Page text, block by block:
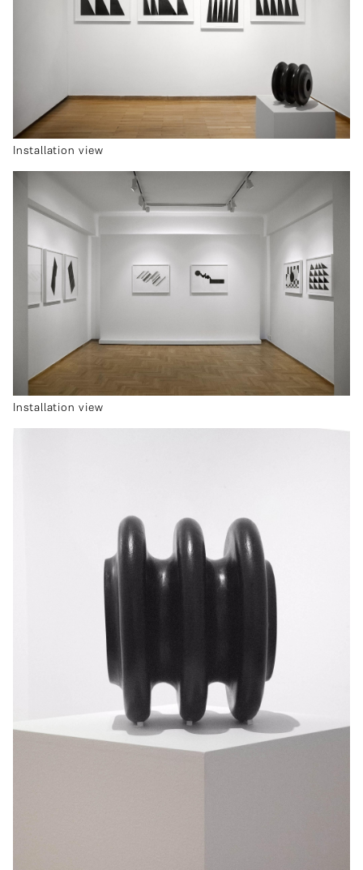
Installation view
Installation view